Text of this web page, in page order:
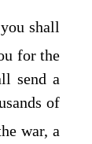
shall
for the
send a
of
war, a